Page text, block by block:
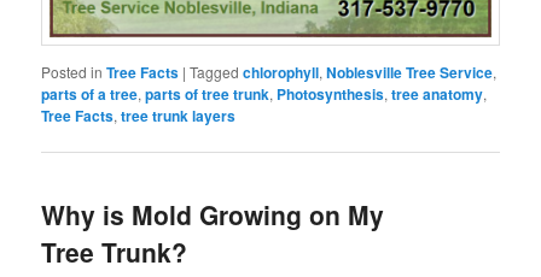
Posted in Tree Facts |Tagged chlorophyll,Noblesville Tree Service,
parts of a tree,parts of tree trunk, Photosynthesis,tree anatomy,
Tree Facts,tree trunk layers
Why is Mold Growing on My
Tree Trunk?